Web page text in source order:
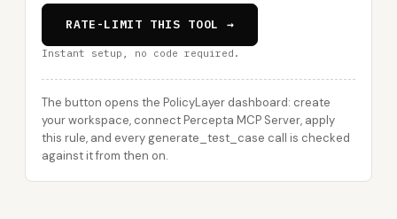
RATE-LIMIT THIS TOOL →
Instant setup, no code required.
The button opens the PolicyLayer dashboard: create
your workspace, connect Percepta MCP Server, apply
this rule, and every generate_test_case call is checked
against it from then on.